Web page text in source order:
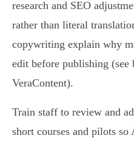
research and SEO
rather than literal
copywriting explain why
edit before publishing (see
VeraContent).
Train staff to review and
short courses and pilots so